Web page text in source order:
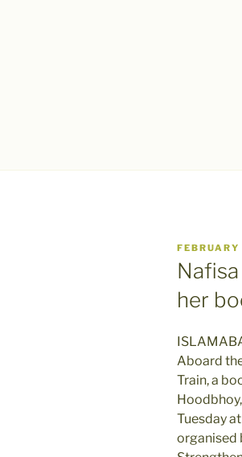
POSTED
ON
her
Aboard
Train, a
Tuesday
organised